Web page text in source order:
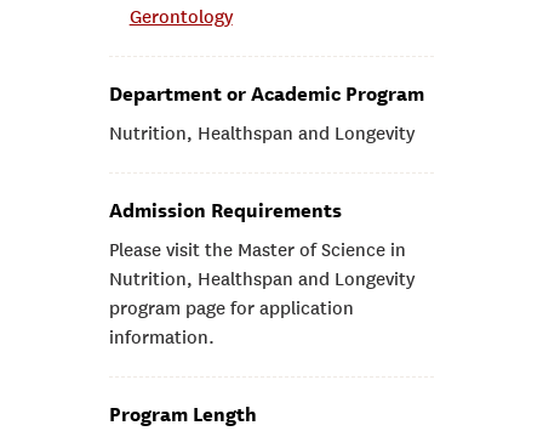
Gerontology
Department or Academic Program
Nutrition, Healthspan and Longevity
Admission Requirements
Please visit the Master of Science in
Nutrition, Healthspan and Longevity
program page for application
information.
Program Length